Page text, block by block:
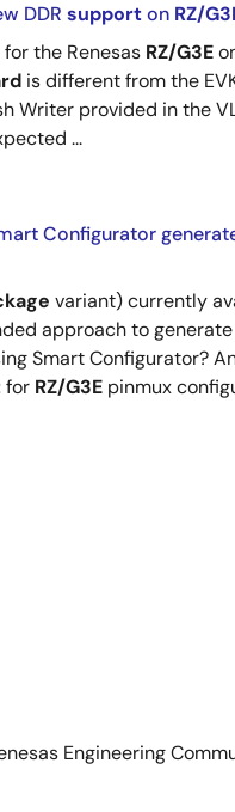
DDR supporton RZ/
the Renesas RZ/G3E
is different from the
Writer provided in the
...
Configurator
variant) currently
approach to generate
Smart Configurator?
for RZ/G3E pinmux
Engineering